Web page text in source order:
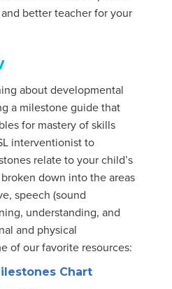
better teacher for your
about developmental
a milestone guide that
for mastery of skills
interventionist to
relate to your child’s
down into the areas
speech (sound
understanding, and
and physical
of our favorite resources:
Chart